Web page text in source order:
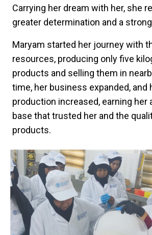
Carrying her dream with her, she
greater determination and a
Maryam started her journey with
resources, producing only five
products and selling them in
time, her business expanded, and
production increased, earning her
base that trusted her and the
products.